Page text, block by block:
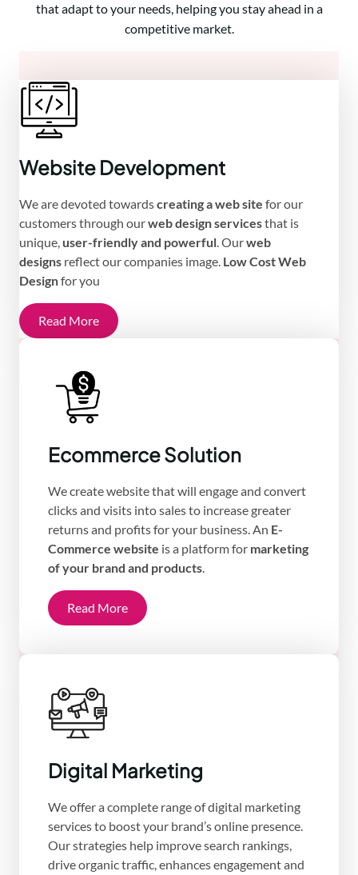
that adapt to your needs, helping you stay ahead in a
competitive market.
Website Development
We are devoted towardscreating a web site for our
customers through ourweb design servicesthat is
unique, user-friendly and powerful. Ourweb
designs reflect our companies image. Low Cost Web
Designfor you
Read More
Ecommerce Solution
We create website that will engage and convert
clicks and visits into sales to increase greater
returns and profits for your business. An E-
Commerce website is a platform for marketing
of your brand and products.
Read More
Digital Marketing
We offer a complete range of digital marketing
services to boost your brand’s online presence.
Our strategies help improve search rankings,
drive organic traffic, enhances engagement and